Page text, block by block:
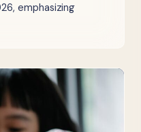
emphasizing